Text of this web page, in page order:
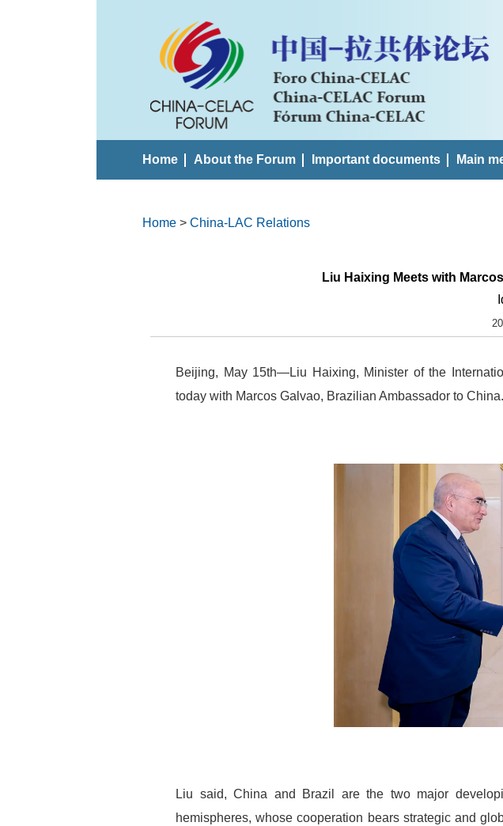
Home About the Forum Important documents Main
Home > China-LAC Relations
Liu Haixing Meets with
Beijing, May 15th—Liu Haixing, Minister of the
today with Marcos Galvao, Brazilian Ambassador to China.
Liu said, China and Brazil are the two major
hemispheres, whose cooperation bears strategic and